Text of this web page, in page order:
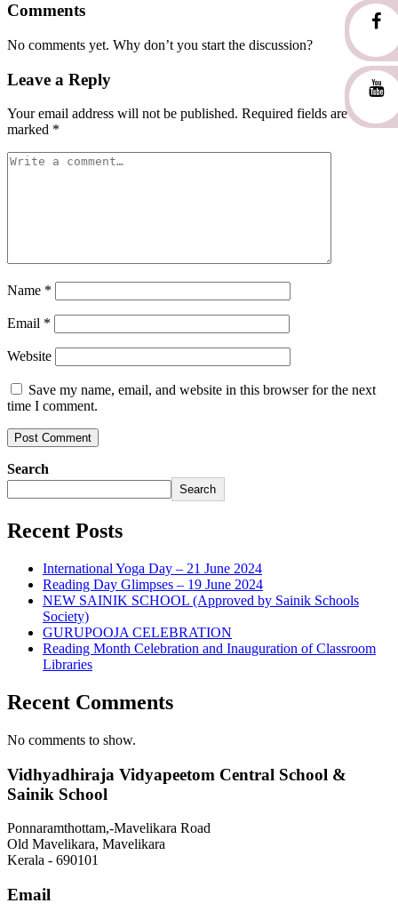
Comments
No comments yet. Why don’t you start the discussion?
Leave a Reply
Your email address will not be published. Required fields are
marked *
Name *
Email *
Website
Save my name, email, and website in this browser for the next
time I comment.
Search
Search
Recent Posts
International Yoga Day – 21 June 2024
Reading Day Glimpses – 19 June 2024
NEW SAINIK SCHOOL (Approved by Sainik Schools
Society)
GURUPOOJA CELEBRATION
Reading Month Celebration and Inauguration of Classroom
Libraries
Recent Comments
No comments to show.
Vidhyadhiraja Vidyapeetom Central School &
Sainik School
Ponnaramthottam,-Mavelikara Road
Old Mavelikara, Mavelikara
Kerala - 690101
Email